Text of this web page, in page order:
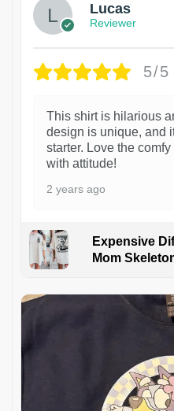
Lucas
Reviewer
5/5
This shirt is hilarious
design is unique, and
starter. Love the
with attitude!
2 years ago
Expensive
Mom